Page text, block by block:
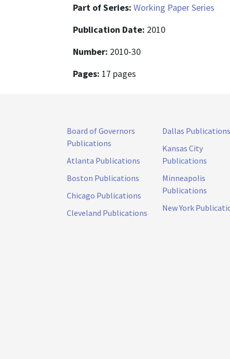
Part of Series: Working Paper Series
Publication Date: 2010
Number: 2010-30
Pages: 17 pages
Board of Governors
Publications
Atlanta Publications
Boston Publications
Chicago Publications
Cleveland Publications
Dallas Publications
Kansas City
Publications
Minneapolis
Publications
New York